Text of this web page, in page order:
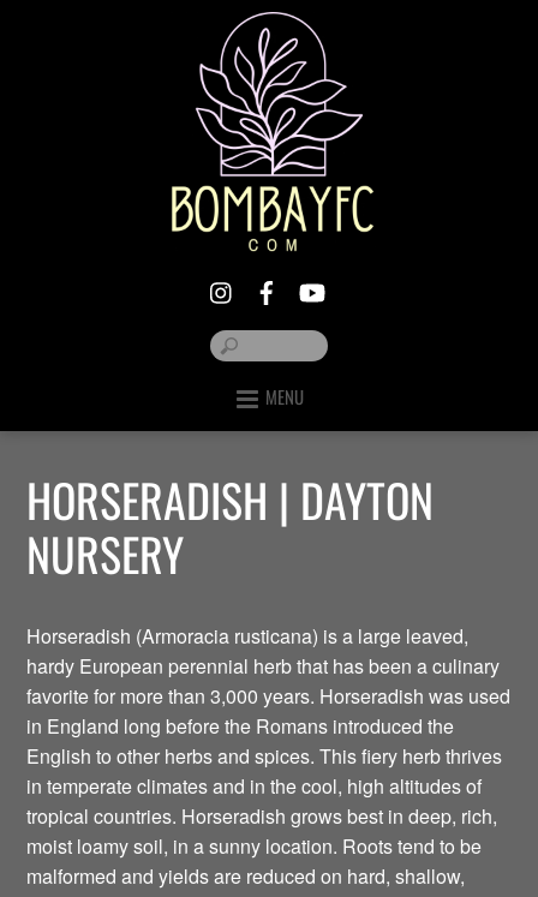
MENU
HORSERADISH | DAYTON
NURSERY
Horseradish (Armoracia rusticana) is a large leaved,
hardy European perennial herb that has been a culinary
favorite for more than 3,000 years. Horseradish was used
in England long before the Romans introduced the
English to other herbs and spices. This fiery herb thrives
in temperate climates and in the cool, high altitudes of
tropical countries. Horseradish grows best in deep, rich,
moist loamy soil, in a sunny location. Roots tend to be
malformed and yields are reduced on hard, shallow,